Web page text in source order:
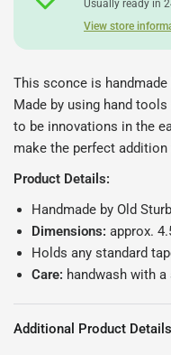
Usually ready in
View store
This sconce is
Made by using hand
to be innovations in the
make the perfect
Product Details:
Handmade by Old
Dimensions: approx.
Holds any standard
Care: handwash with
Additional Product Details